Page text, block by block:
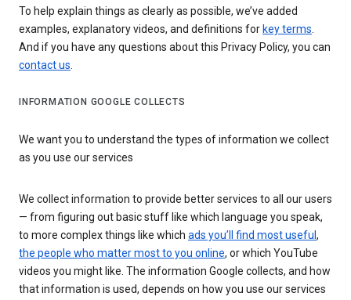
To help explain things as clearly as possible, we’ve added
examples, explanatory videos, and definitions for key terms.
And if you have any questions about this Privacy Policy, you can
contact us.
INFORMATION GOOGLE COLLECTS
We want you to understand the types of information we collect
as you use our services
We collect information to provide better services to all our users
— from figuring out basic stuff like which language you speak,
to more complex things like which ads you’ll find most useful ,
the people who matter most to you online, or which YouTube
videos you might like. The information Google collects, and how
that information is used, depends on how you use our services